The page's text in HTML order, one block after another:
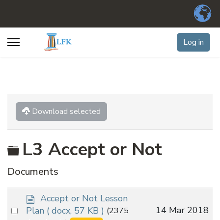
Log in
Download selected
Folder
L3 Accept or Not
Documents
Select
d
o
Accept or Not Lesson
Plan ( docx, 57 KB ) (2375
14 Mar 2018